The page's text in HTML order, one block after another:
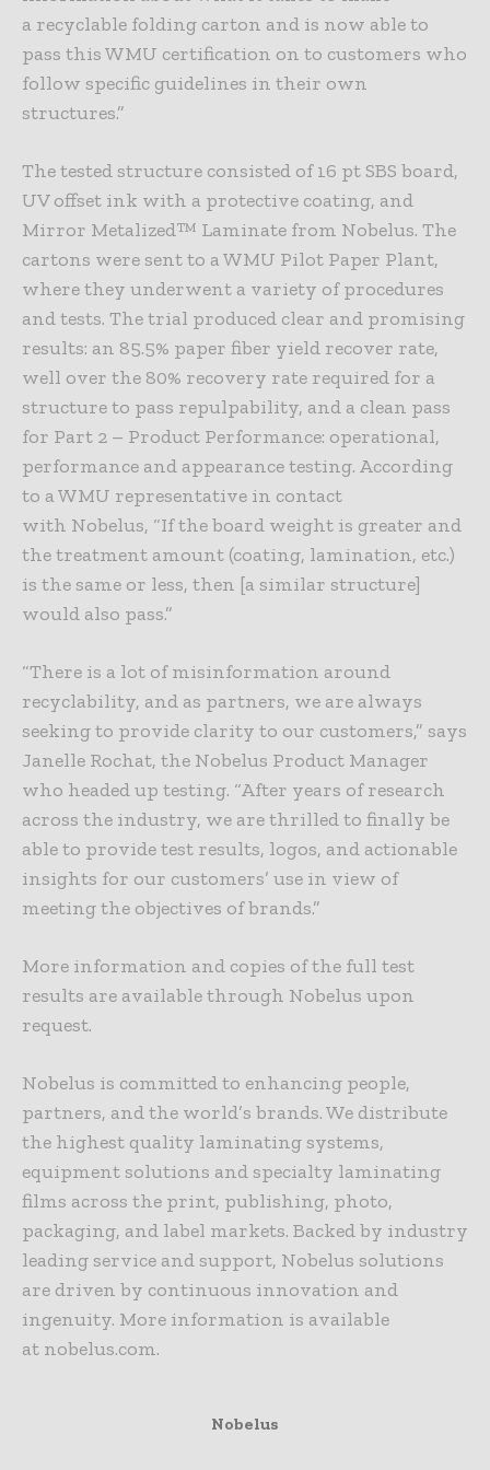
a recyclable folding carton and is now able to
pass this WMU certification on to customers who
follow specific guidelines in their own
structures.”
The tested structure consisted of 16 pt SBS board,
UV offset ink with a protective coating, and
Mirror Metalized™ Laminate from Nobelus. The
cartons were sent to a WMU Pilot Paper Plant,
where they underwent a variety of procedures
and tests. The trial produced clear and promising
results: an 85.5% paper fiber yield recover rate,
well over the 80% recovery rate required for a
structure to pass repulpability, and a clean pass
for Part 2 – Product Performance: operational,
performance and appearance testing. According
to a WMU representative in contact
with Nobelus, “If the board weight is greater and
the treatment amount (coating, lamination, etc.)
is the same or less, then [a similar structure]
would also pass.”
“There is a lot of misinformation around
recyclability, and as partners, we are always
seeking to provide clarity to our customers,” says
Janelle Rochat, the Nobelus Product Manager
who headed up testing. “After years of research
across the industry, we are thrilled to finally be
able to provide test results, logos, and actionable
insights for our customers’ use in view of
meeting the objectives of brands.”
More information and copies of the full test
results are available through Nobelus upon
request.
Nobelus is committed to enhancing people,
partners, and the world’s brands. We distribute
the highest quality laminating systems,
equipment solutions and specialty laminating
films across the print, publishing, photo,
packaging, and label markets. Backed by industry
leading service and support, Nobelus solutions
are driven by continuous innovation and
ingenuity. More information is available
at nobelus.com.
Nobelus